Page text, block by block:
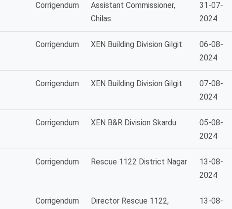
Corrigendum
Assistant Commissioner,
Chilas
31-07-
2024
Corrigendum XEN Building Division Gilgit
06-08-
2024
Corrigendum XEN Building Division Gilgit
07-08-
2024
Corrigendum XEN B&R Division Skardu
05-08-
2024
Corrigendum Rescue 1122 District Nagar
13-08-
2024
Corrigendum
Director Rescue 1122,
13-08-